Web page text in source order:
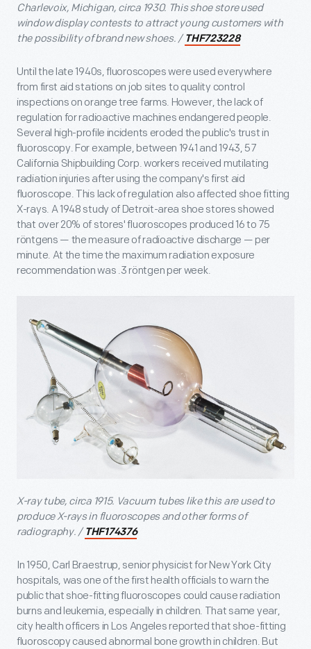
Charlevoix, Michigan, circa 1930. This shoe store used
window display contests to attract young customers with
the possibility of brand new shoes. / THF723228
Until the late 1940s, fluoroscopes were used everywhere
from first aid stations on job sites to quality control
inspections on orange tree farms. However, the lack of
regulation for radioactive machines endangered people.
Several high-profile incidents eroded the public's trust in
fluoroscopy. For example, between 1941 and 1943, 57
California Shipbuilding Corp. workers received mutilating
radiation injuries after using the company's first aid
fluoroscope. This lack of regulation also affected shoe fitting
X-rays. A 1948 study of Detroit-area shoe stores showed
that over 20% of stores' fluoroscopes produced 16 to 75
röntgens — the measure of radioactive discharge — per
minute. At the time the maximum radiation exposure
recommendation was .3 röntgen per week.
X-ray tube, circa 1915. Vacuum tubes like this are used to
produce X-rays in fluoroscopes and other forms of
radiography. / THF174376
In 1950, Carl Braestrup, senior physicist for New York City
hospitals, was one of the first health officials to warn the
public that shoe-fitting fluoroscopes could cause radiation
burns and leukemia, especially in children. That same year,
city health officers in Los Angeles reported that shoe-fitting
fluoroscopy caused abnormal bone growth in children. But